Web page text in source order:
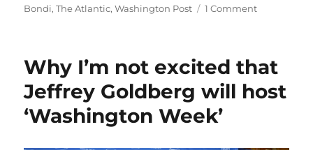
Bondi,The Atlantic,Washington Post 1 Commenton
crusade
weaponize
Why I’m not excited that
Jeffrey Goldberg will host
‘Washington Week’